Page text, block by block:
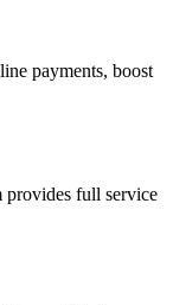
payments, boost
provides full service